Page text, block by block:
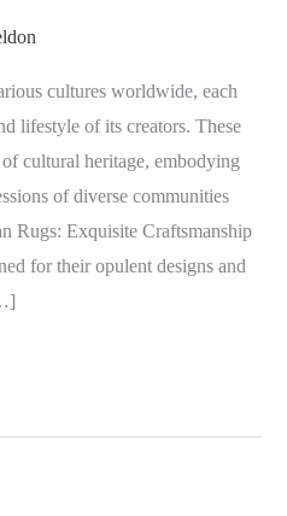
cultures worldwide, each
lifestyle of its creators. These
cultural heritage, embodying
of diverse communities
Rugs: Exquisite Craftsmanship
for their opulent designs and